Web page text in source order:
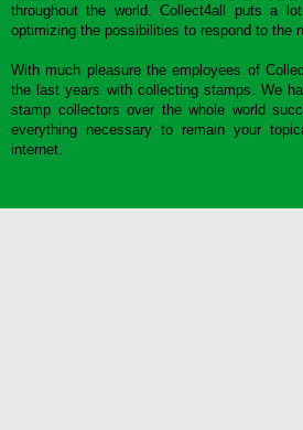
throughout the world. Collect4all puts a
optimizing the possibilities to respond to the
With much pleasure the employees of
the last years with collecting stamps. We
stamp collectors over the whole world
everything necessary to remain your
internet.